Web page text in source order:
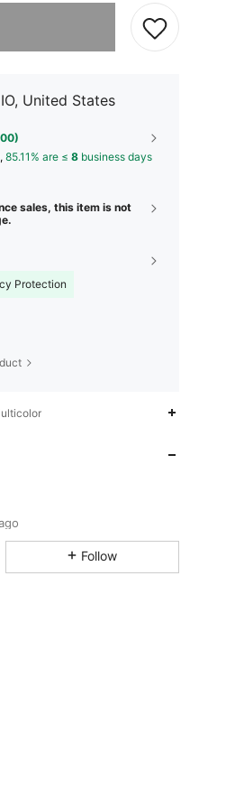
United States
85.11% are ≤ 8 business days
sales, this item is not
Protection
Followers
Follow